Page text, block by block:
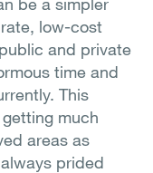
low-cost
and private
time and
This
much
areas as
prided